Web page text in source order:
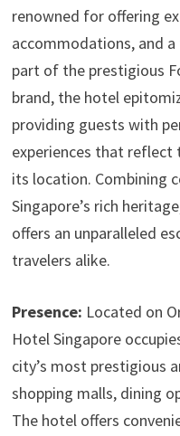
renowned for offering
accommodations, and
part of the prestigious
brand, the hotel
providing guests with
experiences that reflect
its location. Combining
Singapore’s rich
offers an unparalleled
travelers alike.
Presence: Located on
Hotel Singapore
city’s most prestigious
shopping malls, dining
The hotel offers